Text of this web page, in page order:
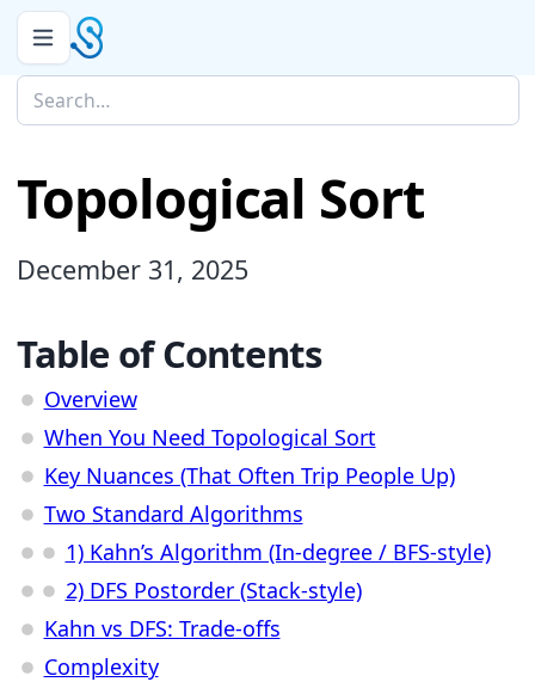
Topological Sort
December 31, 2025
Table of Contents
Overview
When You Need Topological Sort
Key Nuances (That Often Trip People Up)
Two Standard Algorithms
1) Kahn’s Algorithm (In-degree / BFS-style)
2) DFS Postorder (Stack-style)
Kahn vs DFS: Trade-offs
Complexity